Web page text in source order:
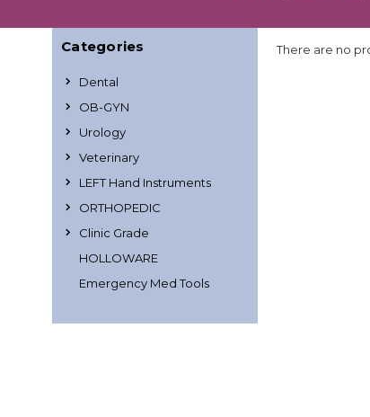
Categories
Dental
OB-GYN
Urology
Veterinary
LEFT Hand Instruments
ORTHOPEDIC
Clinic Grade
HOLLOWARE
Emergency Med Tools
There are no